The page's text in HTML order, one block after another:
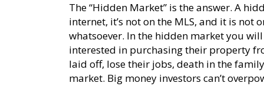
The “Hidden Market” is the answer. A
internet, it’s not on the MLS, and it is
whatsoever. In the hidden market you
interested in purchasing their property
laid off, lose their jobs, death in the
market. Big money investors can’t